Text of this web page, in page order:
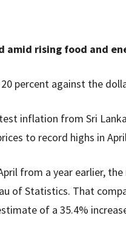
amid rising food and
percent against the
inflation from Sri
to record highs in
from a year earlier,
of Statistics. That
of a 35.4%